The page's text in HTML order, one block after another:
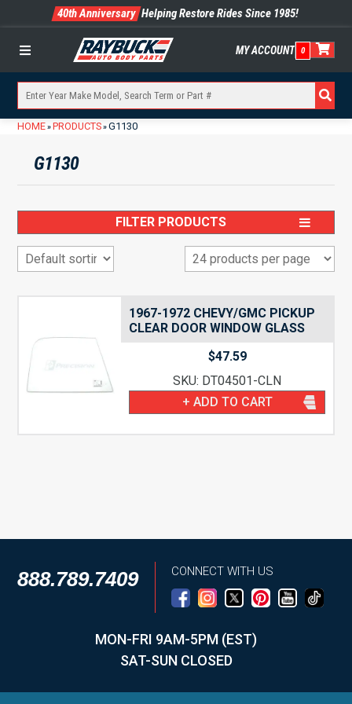
40th Anniversary Helping Restore Rides Since 1985!
Menu MY ACCOUNT 0
HOME» PRODUCTS»G1130
G1130
FILTER PRODUCTS
1967-1972 CHEVY/GMC PICKUP
CLEAR DOOR WINDOW GLASS
$47.59
SKU: DT04501-CLN
+ ADD TO CART
888.789.7409 CONNECT WITH US
MON-FRI 9AM-5PM (EST)
SAT-SUN CLOSED